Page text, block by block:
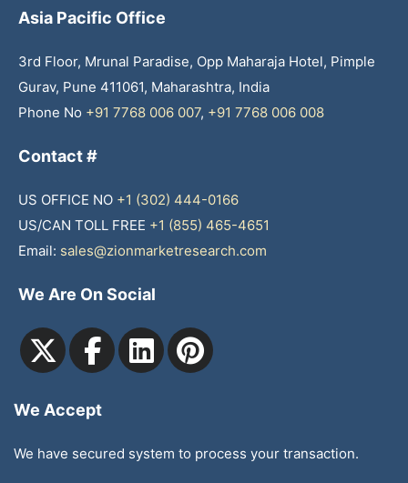
Asia Pacific Office
3rd Floor, Mrunal Paradise, Opp Maharaja Hotel, Pimple
Gurav, Pune 411061, Maharashtra, India
Phone No +91 7768 006 007, +91 7768 006 008
Contact #
US OFFICE NO +1 (302) 444-0166
US/CAN TOLL FREE +1 (855) 465-4651
Email: sales@zionmarketresearch.com
We Are On Social
We Accept
We have secured system to process your transaction.